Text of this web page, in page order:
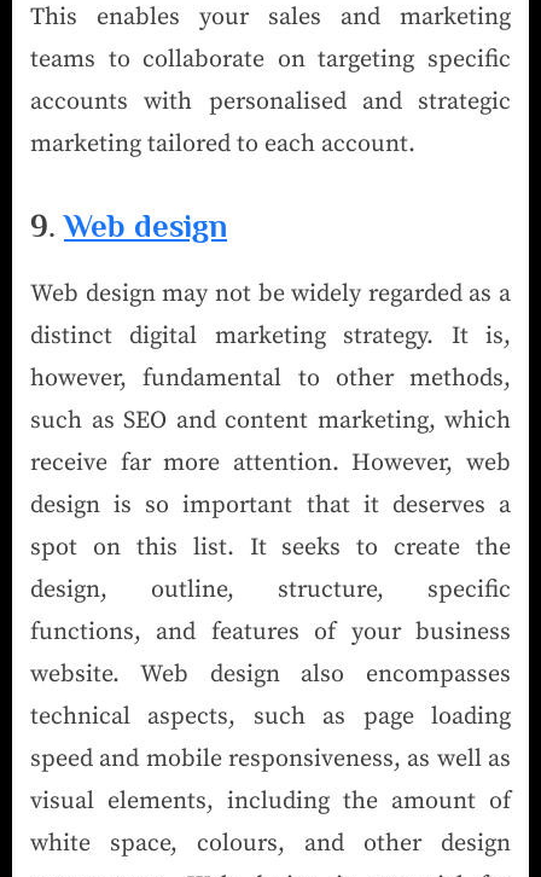
This enables your sales and marketing
teams to collaborate on targeting specific
accounts with personalised and strategic
marketing tailored to each account.
9.Web design
Web design may not be widely regarded as a
distinct digital marketing strategy. It is,
however, fundamental to other methods,
such as SEO and content marketing, which
receive far more attention. However, web
design is so important that it deserves a
spot on this list. It seeks to create the
design, outline, structure, specific
functions, and features of your business
website. Web design also encompasses
technical aspects, such as page loading
speed and mobile responsiveness, as well as
visual elements, including the amount of
white space, colours, and other design